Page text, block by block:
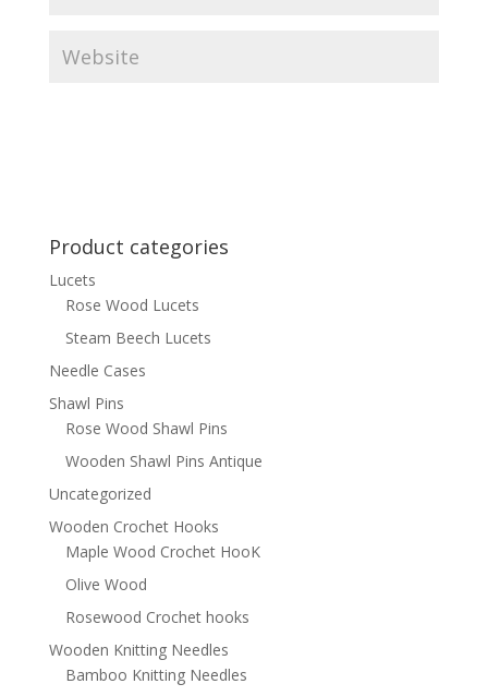
Product categories
Lucets
Rose Wood Lucets
Steam Beech Lucets
Needle Cases
Shawl Pins
Rose Wood Shawl Pins
Wooden Shawl Pins Antique
Uncategorized
Wooden Crochet Hooks
Maple Wood Crochet HooK
Olive Wood
Rosewood Crochet hooks
Wooden Knitting Needles
Bamboo Knitting Needles